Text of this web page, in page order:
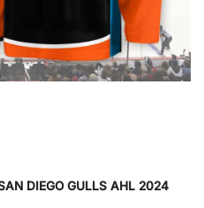
DIEGO GULLS AHL 2024